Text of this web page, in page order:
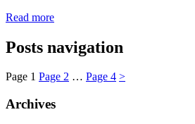
Read more
Posts navigation
Page 1 Page 2 … Page 4 >
Archives